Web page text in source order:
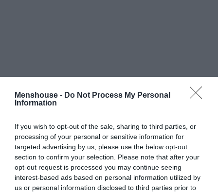
Menshouse - Do Not Process My Personal
Information
If you wish to opt-out of the sale, sharing to third parties, or
processing of your personal or sensitive information for
targeted advertising by us, please use the below opt-out
section to confirm your selection. Please note that after your
opt-out request is processed you may continue seeing
interest-based ads based on personal information utilized by
us or personal information disclosed to third parties prior to
#Π
ΕΝΤΥΠΩΣΕΙΣ